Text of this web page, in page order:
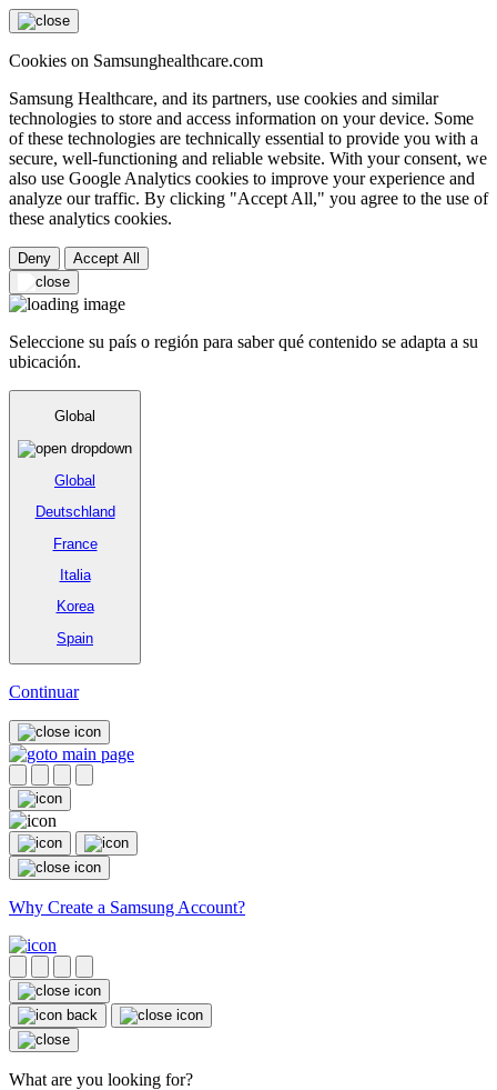
Cookies on Samsunghealthcare.com
Samsung Healthcare, and its partners, use cookies and similar
technologies to store and access information on your device. Some
of these technologies are technically essential to provide you with a
secure, well-functioning and reliable website. With your consent, we
also use Google Analytics cookies to improve your experience and
analyze our traffic. By clicking "Accept All," you agree to the use of
these analytics cookies.
Deny Accept All
Seleccione su país o región para saber qué contenido se adapta a su
ubicación.
Global
Global
Deutschland
France
Italia
Korea
Spain
Continuar
Why Create a Samsung Account?
What are you looking for?